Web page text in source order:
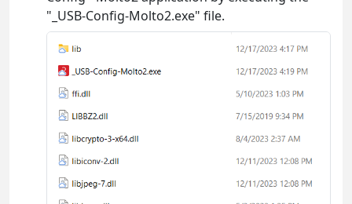
"_USB-Config-Molto2.exe" file.